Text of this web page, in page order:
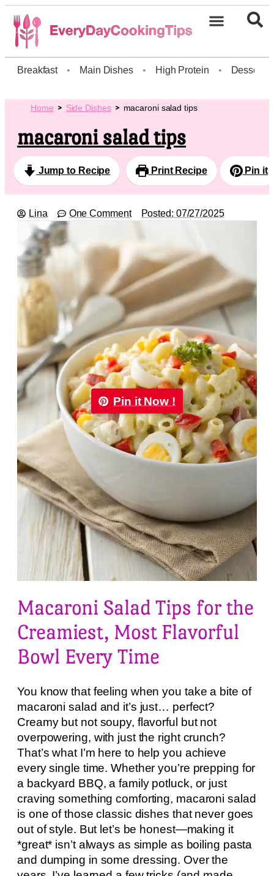
Breakfast • Main Dishes • High Protein • Dessert
Home Side Dishes macaroni salad tips
macaroni salad tips
Jump to Recipe Print Recipe Pin it
Lina One Comment Posted: 07/27/2025
Pin it Now !
Macaroni Salad Tips for the
Creamiest, Most Flavorful
Bowl Every Time
You know that feeling when you take a bite of
macaroni salad and it’s just… perfect?
Creamy but not soupy, flavorful but not
overpowering, with just the right crunch?
That’s what I’m here to help you achieve
every single time. Whether you’re prepping for
a backyard BBQ, a family potluck, or just
craving something comforting, macaroni salad
is one of those classic dishes that never goes
out of style. But let’s be honest—making it
*great* isn’t always as simple as boiling pasta
and dumping in some dressing. Over the